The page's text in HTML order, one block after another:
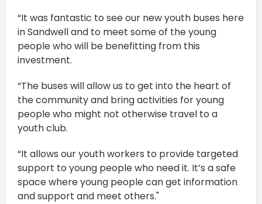
“It was fantastic to see our new youth buses here
in Sandwell and to meet some of the young
people who will be benefitting from this
investment.
“The buses will allow us to get into the heart of
the community and bring activities for young
people who might not otherwise travel to a
youth club.
“It allows our youth workers to provide targeted
support to young people who need it. It’s a safe
space where young people can get information
and support and meet others."